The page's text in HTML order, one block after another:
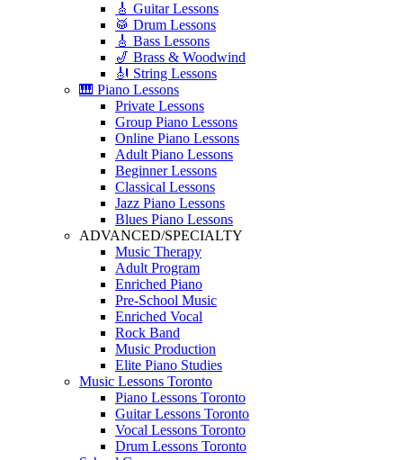
🎸 Guitar Lessons
🥁 Drum Lessons
🎸 Bass Lessons
🎷 Brass & Woodwind
🎻 String Lessons
🎹 Piano Lessons
Private Lessons
Group Piano Lessons
Online Piano Lessons
Adult Piano Lessons
Beginner Lessons
Classical Lessons
Jazz Piano Lessons
Blues Piano Lessons
ADVANCED/SPECIALTY
Music Therapy
Adult Program
Enriched Piano
Pre-School Music
Enriched Vocal
Rock Band
Music Production
Elite Piano Studies
Music Lessons Toronto
Piano Lessons Toronto
Guitar Lessons Toronto
Vocal Lessons Toronto
Drum Lessons Toronto